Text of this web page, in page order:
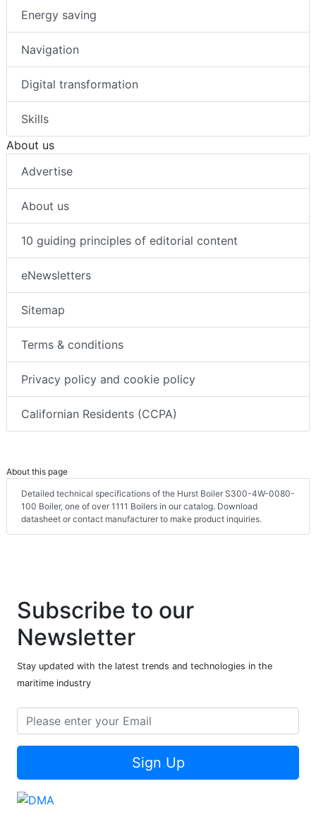
Energy saving
Navigation
Digital transformation
Skills
About us
Advertise
About us
10 guiding principles of editorial content
eNewsletters
Sitemap
Terms & conditions
Privacy policy and cookie policy
Californian Residents (CCPA)
About this page
Detailed technical specifications of the Hurst Boiler S300-4W-0080-
100 Boiler, one of over 1111 Boilers in our catalog. Download
datasheet or contact manufacturer to make product inquiries.
Subscribe to our
Newsletter
Stay updated with the latest trends and technologies in the
maritime industry
Sign Up